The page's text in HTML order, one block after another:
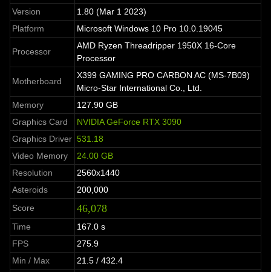
Version
1.80 (Mar 1 2023)
Platform
Microsoft Windows 10 Pro 10.0.19045
Processor
AMD Ryzen Threadripper 1950X 16-Core
Processor
Motherboard
X399 GAMING PRO CARBON AC (MS-7B09)
Micro-Star International Co., Ltd.
Memory
127.90 GB
Graphics Card
NVIDIA GeForce RTX 3090
Graphics Driver 531.18
Video Memory
24.00 GB
Resolution
2560x1440
Asteroids
200,000
Score
46,078
Time
167.0 s
FPS
275.9
Min / Max
21.5 / 432.4